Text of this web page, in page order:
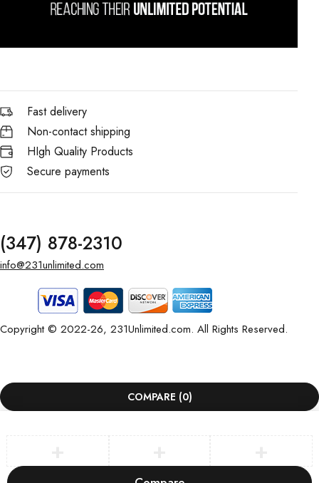
Fast delivery
Non-contact shipping
HIgh Quality Products
Secure payments
(347) 878-2310
info@231unlimited.com
Copyright © 2022-26, 231Unlimited.com. All Rights Reserved.
COMPARE (0)